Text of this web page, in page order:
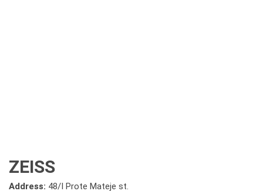
ZEISS
Address: 48/I Prote Mateje st.